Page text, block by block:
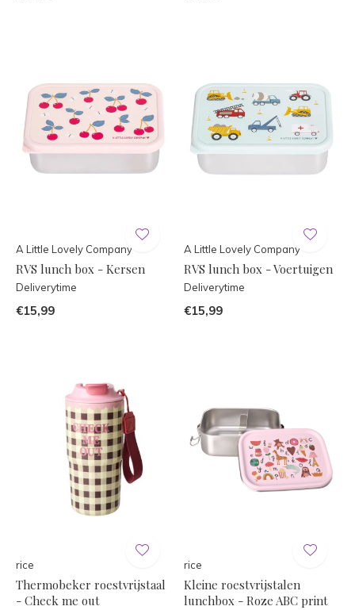
A Little Lovely Company
RVS lunch box - Kersen
Deliverytime
€15,99
A Little Lovely Company
RVS lunch box - Voertuigen
Deliverytime
€15,99
rice
Thermobeker roestvrijstaal
- Check me out
rice
Kleine roestvrijstalen
lunchbox - Roze ABC print